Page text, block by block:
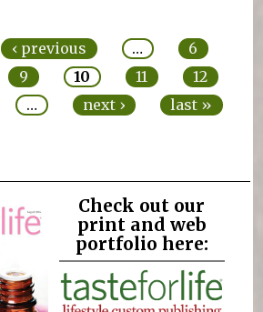
‹ previous …
6
9 10 11
12
… next › last »
Check out our
print and web
portfolio here: